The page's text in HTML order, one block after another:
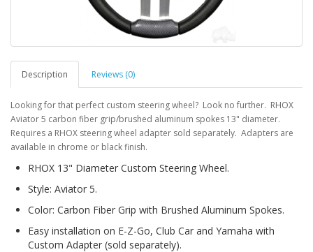
Description Reviews (0)
Looking for that perfect custom steering wheel? Look no further. RHOX
Aviator 5 carbon fiber grip/brushed aluminum spokes 13" diameter.
Requires a RHOX steering wheel adapter sold separately. Adapters are
available in chrome or black finish.
RHOX 13" Diameter Custom Steering Wheel.
Style: Aviator 5.
Color: Carbon Fiber Grip with Brushed Aluminum Spokes.
Easy installation on E-Z-Go, Club Car and Yamaha with
Custom Adapter (sold separately).